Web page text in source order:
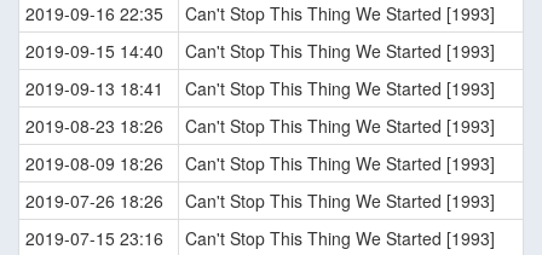
2019-09-16 22:35
Can't Stop This Thing We Started [1993]
2019-09-15 14:40
Can't Stop This Thing We Started [1993]
2019-09-13 18:41
Can't Stop This Thing We Started [1993]
2019-08-23 18:26
Can't Stop This Thing We Started [1993]
2019-08-09 18:26
Can't Stop This Thing We Started [1993]
2019-07-26 18:26
Can't Stop This Thing We Started [1993]
2019-07-15 23:16
Can't Stop This Thing We Started [1993]